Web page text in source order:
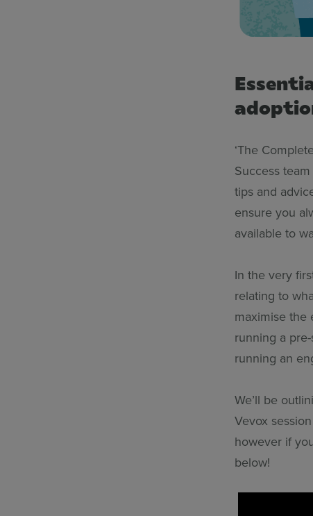
‘The
Success
tips and
ensure you
available to
In the very
relating to
maximise the
running a
running an
We’ll be
Vevox
however if
below!